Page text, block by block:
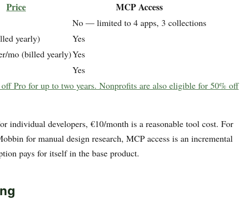
Price MCP Access
No — limited to 4 apps, 3 collections
yearly)
Yes
mo (billed yearly)Yes
Yes
off Pro for up to two years. Nonprofits are also eligible for 50% off
individual developers, €10/month is a reasonable tool cost. For
for manual design research, MCP access is an incremental
pays for itself in the base product.